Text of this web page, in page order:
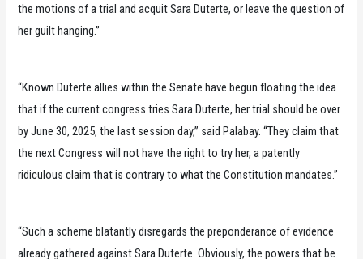
the motions of a trial and acquit Sara Duterte, or leave the question of
her guilt hanging.”
“Known Duterte allies within the Senate have begun floating the idea
that if the current congress tries Sara Duterte, her trial should be over
by June 30, 2025, the last session day,” said Palabay. “They claim that
the next Congress will not have the right to try her, a patently
ridiculous claim that is contrary to what the Constitution mandates.”
“Such a scheme blatantly disregards the preponderance of evidence
already gathered against Sara Duterte. Obviously, the powers that be